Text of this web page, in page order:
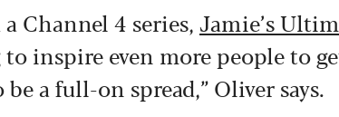
a Channel 4 series, Jamie’s
inspire even more people to
a full-on spread,” Oliver says.